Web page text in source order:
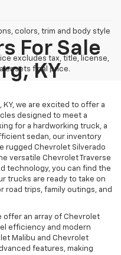
colors, trim and body style
excludes tax, title, license,
sets final price.
For Sale
KY
we are excited to offer a
designed to meet a
for a hardworking truck, a
sedan, our inventory
rugged Chevrolet Silverado
versatile Chevrolet Traverse
technology, you can find the
trucks are ready to take on
road trips, family outings, and
offer an array of Chevrolet
efficiency and modern
Malibu and Chevrolet
features, making